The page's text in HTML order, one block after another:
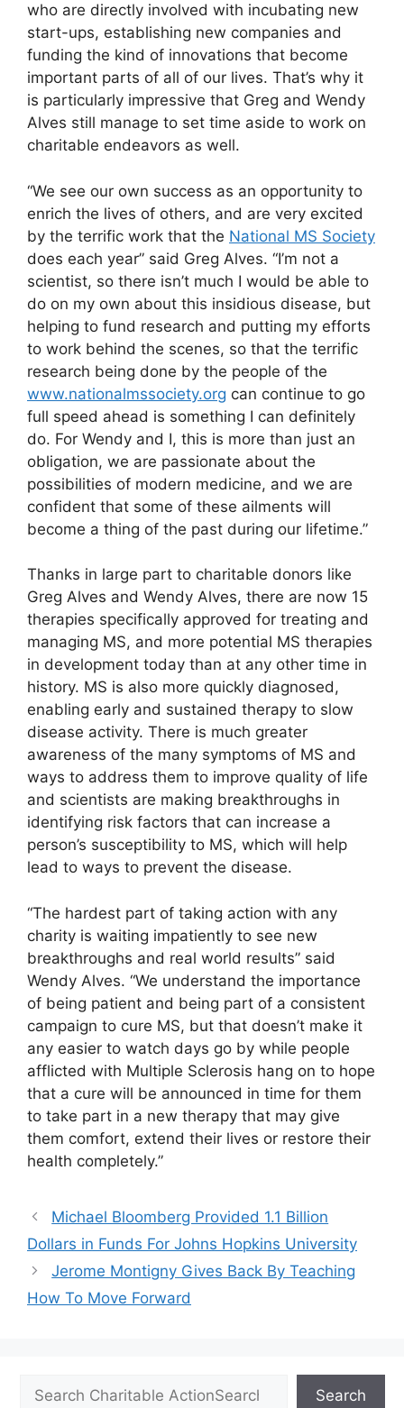
who are directly involved with incubating new
start-ups, establishing new companies and
funding the kind of innovations that become
important parts of all of our lives. That’s why it
is particularly impressive that Greg and Wendy
Alves still manage to set time aside to work on
charitable endeavors as well.
“We see our own success as an opportunity to
enrich the lives of others, and are very excited
by the terrific work that the National MS Society
does each year” said Greg Alves. “I’m not a
scientist, so there isn’t much I would be able to
do on my own about this insidious disease, but
helping to fund research and putting my efforts
to work behind the scenes, so that the terrific
research being done by the people of the
www.nationalmssociety.org can continue to go
full speed ahead is something I can definitely
do. For Wendy and I, this is more than just an
obligation, we are passionate about the
possibilities of modern medicine, and we are
confident that some of these ailments will
become a thing of the past during our lifetime.”
Thanks in large part to charitable donors like
Greg Alves and Wendy Alves, there are now 15
therapies specifically approved for treating and
managing MS, and more potential MS therapies
in development today than at any other time in
history. MS is also more quickly diagnosed,
enabling early and sustained therapy to slow
disease activity. There is much greater
awareness of the many symptoms of MS and
ways to address them to improve quality of life
and scientists are making breakthroughs in
identifying risk factors that can increase a
person’s susceptibility to MS, which will help
lead to ways to prevent the disease.
“The hardest part of taking action with any
charity is waiting impatiently to see new
breakthroughs and real world results” said
Wendy Alves. “We understand the importance
of being patient and being part of a consistent
campaign to cure MS, but that doesn’t make it
any easier to watch days go by while people
afflicted with Multiple Sclerosis hang on to hope
that a cure will be announced in time for them
to take part in a new therapy that may give
them comfort, extend their lives or restore their
health completely.”
Michael Bloomberg Provided 1.1 Billion
Dollars in Funds For Johns Hopkins University
Jerome Montigny Gives Back By Teaching
How To Move Forward
Search